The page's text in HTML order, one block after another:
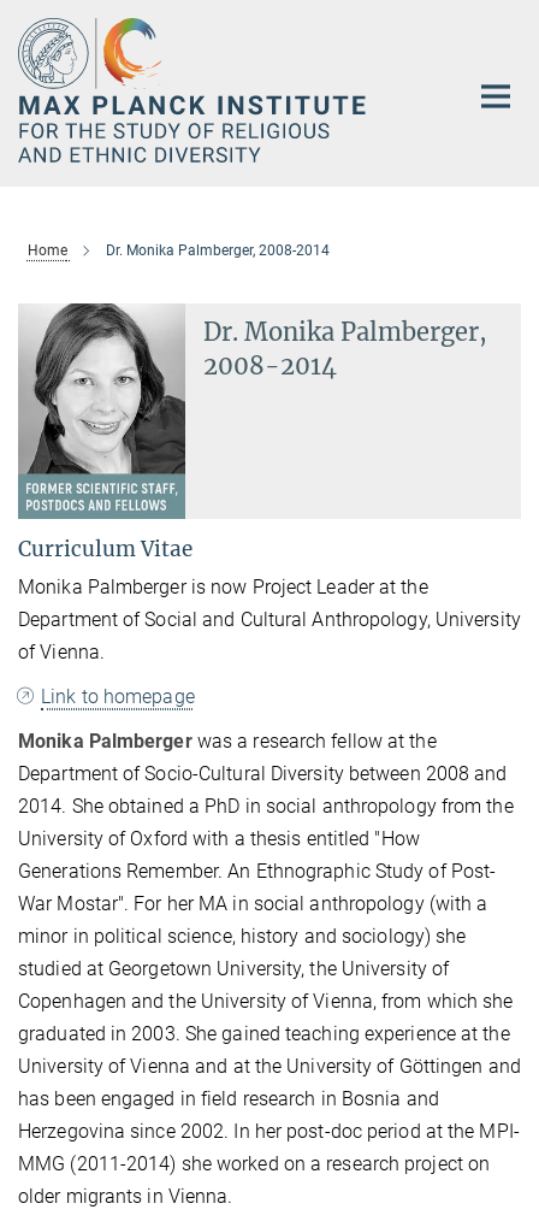
Main-
Content
Home Dr. Monika Palmberger, 2008-2014
Dr. Monika Palmberger,
2008-2014
Curriculum Vitae
Monika Palmberger is now Project Leader at the
Department of Social and Cultural Anthropology, University
of Vienna.
Link to homepage
Monika Palmbergerwas a research fellow at the
Department of Socio-Cultural Diversity between 2008 and
2014. She obtained a PhD in social anthropology from the
University of Oxford with a thesis entitled "How
Generations Remember. An Ethnographic Study of Post-
War Mostar". For her MA in social anthropology (with a
minor in political science, history and sociology) she
studied at Georgetown University, the University of
Copenhagen and the University of Vienna, from which she
graduated in 2003. She gained teaching experience at the
University of Vienna and at the University of Göttingen and
has been engaged in field research in Bosnia and
Herzegovina since 2002. In her post-doc period at the MPI-
MMG (2011-2014) she worked on a research project on
older migrants in Vienna.